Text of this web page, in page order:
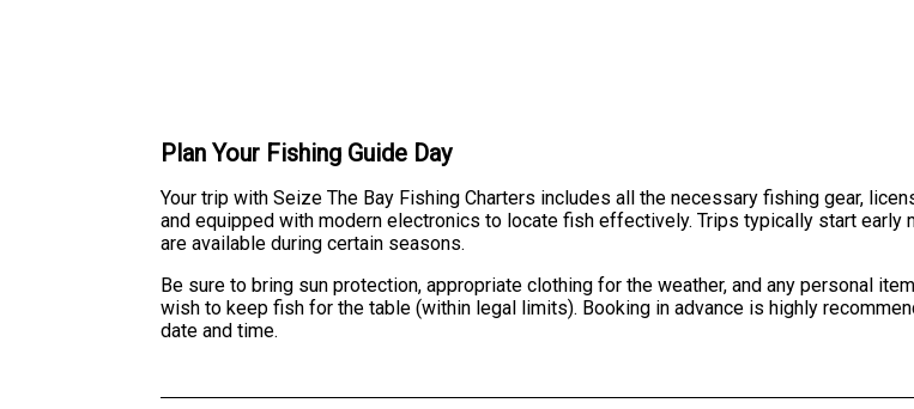
Plan Your Fishing Guide Day
Your trip with Seize The Bay Fishing Charters includes all the necessary fishing gear,
and equipped with modern electronics to locate fish effectively. Trips typically start
are available during certain seasons.
Be sure to bring sun protection, appropriate clothing for the weather, and any personal
wish to keep fish for the table (within legal limits). Booking in advance is highly
date and time.